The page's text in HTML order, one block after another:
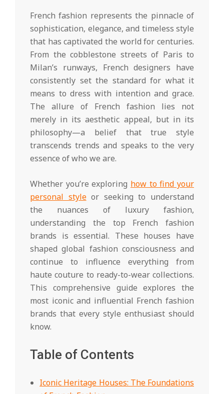
French fashion represents the pinnacle of
sophistication, elegance, and timeless style
that has captivated the world for centuries.
From the cobblestone streets of Paris to
Milan’s runways, French designers have
consistently set the standard for what it
means to dress with intention and grace.
The allure of French fashion lies not
merely in its aesthetic appeal, but in its
philosophy—a belief that true style
transcends trends and speaks to the very
essence of who we are.
Whether you’re exploring how to find your
personal styleor seeking to understand
the nuances of luxury fashion,
understanding the top French fashion
brands is essential. These houses have
shaped global fashion consciousness and
continue to influence everything from
haute couture to ready-to-wear collections.
This comprehensive guide explores the
most iconic and influential French fashion
brands that every style enthusiast should
know.
Table of Contents
Iconic Heritage Houses: The Foundations